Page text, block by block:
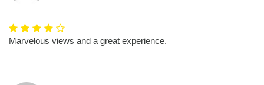
Marvelous views and a great experience.